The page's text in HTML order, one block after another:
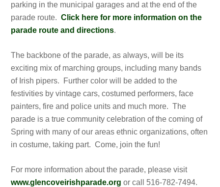
parking in the municipal garages and at the end of the
parade route.Click here for more information on the
parade route and directions.
The backbone of the parade, as always, will be its
exciting mix of marching groups, including many bands
of Irish pipers. Further color will be added to the
festivities by vintage cars, costumed performers, face
painters, fire and police units and much more. The
parade is a true community celebration of the coming of
Spring with many of our areas ethnic organizations, often
in costume, taking part. Come, join the fun!
For more information about the parade, please visit
www.glencoveirishparade.org or call 516-782-7494.